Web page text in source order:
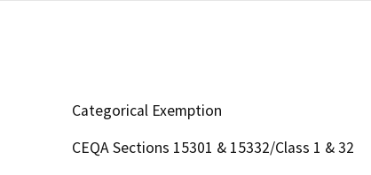
Categorical Exemption
CEQA Sections 15301 & 15332/Class 1 & 32